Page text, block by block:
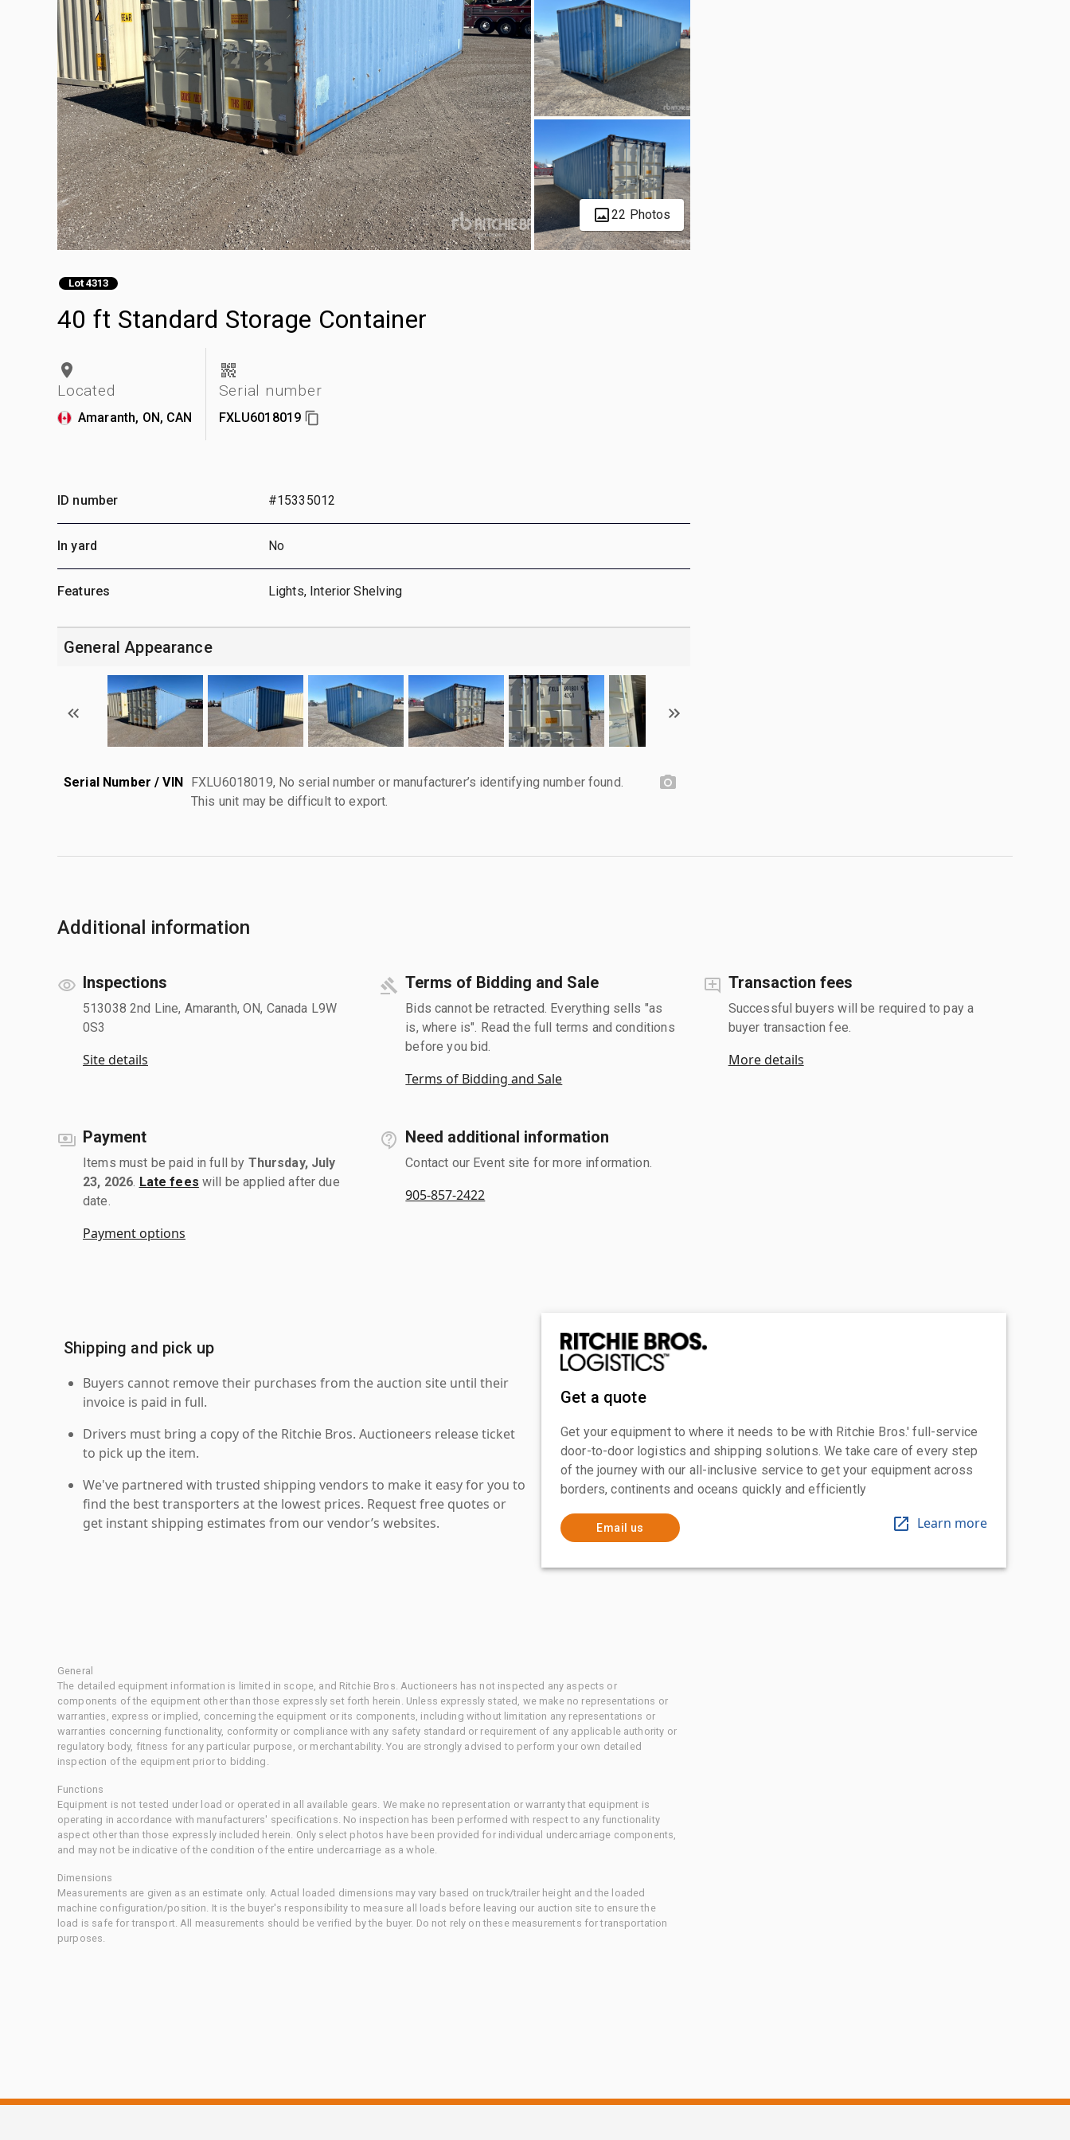
22 Photos
Lot 4313
40 ft Standard Storage Container
Located
Amaranth, ON, CAN
Serial number
FXLU6018019
ID number #15335012
In yard No
Features Lights, Interior Shelving
General Appearance
Serial Number / VIN FXLU6018019, No serial number or manufacturer’s identifying number found.
This unit may be difficult to export.
Additional information
Inspections
513038 2nd Line, Amaranth, ON, Canada L9W
0S3
Site details
Terms of Bidding and Sale
Bids cannot be retracted. Everything sells "as
is, where is". Read the full terms and conditions
before you bid.
Terms of Bidding and Sale
Transaction fees
Successful buyers will be required to pay a
buyer transaction fee.
More details
Payment
Items must be paid in full by Thursday, July
23, 2026 Late fees will be applied after due
date.
Payment options
Need additional information
Contact our Event site for more information.
905-857-2422
Shipping and pick up
Buyers cannot remove their purchases from the auction site until their
invoice is paid in full.
Drivers must bring a copy of the Ritchie Bros. Auctioneers release ticket
to pick up the item.
We've partnered with trusted shipping vendors to make it easy for you to
find the best transporters at the lowest prices. Request free quotes or
get instant shipping estimates from our vendor’s websites.
Get a quote
Get your equipment to where it needs to be with Ritchie Bros.' full-service
door-to-door logistics and shipping solutions. We take care of every step
of the journey with our all-inclusive service to get your equipment across
borders, continents and oceans quickly and efficiently
Email us Learn more
General
The detailed equipment information is limited in scope, and Ritchie Bros. Auctioneers has not inspected any aspects or
components of the equipment other than those expressly set forth herein. Unless expressly stated, we make no representations or
warranties, express or implied, concerning the equipment or its components, including without limitation any representations or
warranties concerning functionality, conformity or compliance with any safety standard or requirement of any applicable authority or
regulatory body, fitness for any particular purpose, or merchantability. You are strongly advised to perform your own detailed
inspection of the equipment prior to bidding.
Functions
Equipment is not tested under load or operated in all available gears. We make no representation or warranty that equipment is
operating in accordance with manufacturers' specifications. No inspection has been performed with respect to any functionality
aspect other than those expressly included herein. Only select photos have been provided for individual undercarriage components,
and may not be indicative of the condition of the entire undercarriage as a whole.
Dimensions
Measurements are given as an estimate only. Actual loaded dimensions may vary based on truck/trailer height and the loaded
machine configuration/position. It is the buyer's responsibility to measure all loads before leaving our auction site to ensure the
load is safe for transport. All measurements should be verified by the buyer. Do not rely on these measurements for transportation
purposes.